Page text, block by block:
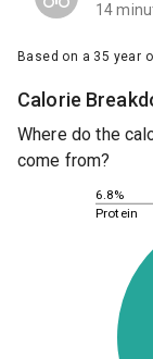
14
Based on a 35 year
Calorie
Where do the
come from?
6.8%
Protein